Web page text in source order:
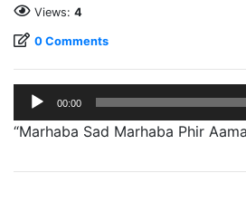
Views: 4
0 Comments
Audio
Player
00:00
“Marhaba Sad Marhaba Phir